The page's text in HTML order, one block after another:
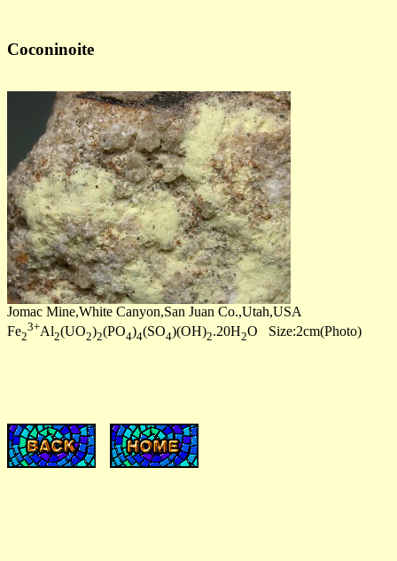
Coconinoite
Jomac Mine,White Canyon,San Juan Co.,Utah,USA
Fe2
3+Al2(UO2)2(PO4)4(SO4)(OH)2.20H2O Size:2cm(Photo)